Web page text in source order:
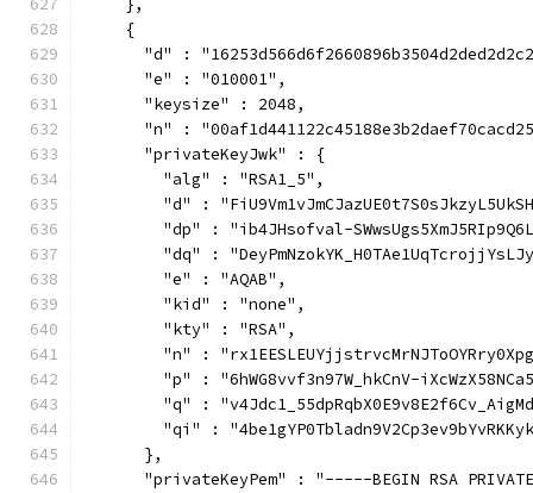
    },
    {
"d" :
      "e" : "010001",
      "keysize" : 2048,
"n" :
      "privateKeyJwk" : {
        "alg" : "RSA1_5",
"d" :
"dp" : "ib4JHsofval-
"dq" :
        "e" : "AQAB",
        "kid" : "none",
        "kty" : "RSA",
"n" :
"p" : "6hWG8vvf3n97W_hkCnV-
"q" :
"qi" :
      },
"privateKeyPem" : "-----BEGIN RSA